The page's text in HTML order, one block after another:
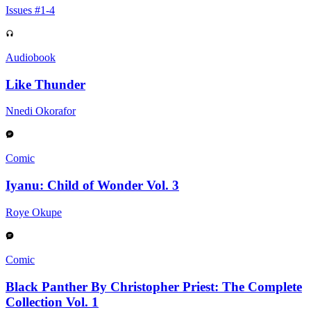
Issues #1-4
Audiobook
Like Thunder
Nnedi Okorafor
Comic
Iyanu: Child of Wonder Vol. 3
Roye Okupe
Comic
Black Panther By Christopher Priest: The Complete
Collection Vol. 1